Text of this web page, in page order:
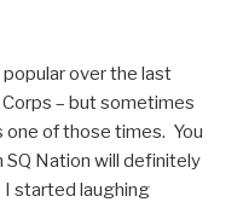
popular over the last
– but sometimes
one of those times. You
SQ Nation will definitely
I started laughing